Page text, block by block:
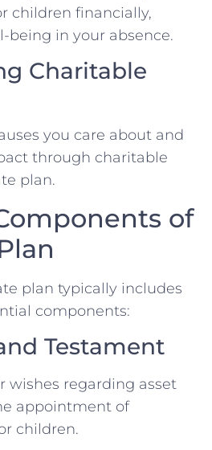
children financially,
being in your absence.
Charitable
you care about and
through charitable
plan.
of
plan typically includes
components:
Testament
wishes regarding asset
appointment of
children.